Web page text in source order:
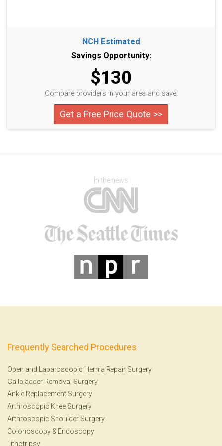
NCH Estimated
Savings Opportunity:
$130
Compare providers in your area and save!
Get a Free Price Quote >>
In the news
Frequently Searched Procedures
Open and Laparoscopic Hernia Repair Surgery
Gallbladder Removal Surgery
Ankle Replacement Surgery
Arthroscopic Knee Surgery
Arthroscopic Shoulder Surgery
Colonoscopy & Endoscopy
Lithotripsy